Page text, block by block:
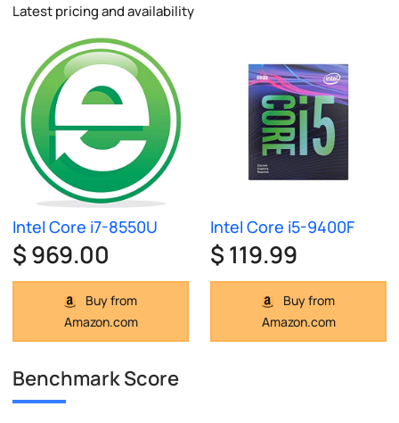
Latest pricing and availability
Intel Core i7-8550U
$ 969.00
Buy from
Amazon.com
Intel Core i5-9400F
$ 119.99
Buy from
Amazon.com
Benchmark Score